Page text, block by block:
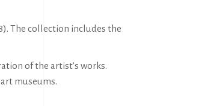
The collection includes the
of the artist’s works.
museums.